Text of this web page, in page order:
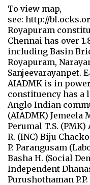
To view map,
see: http://
Royapuram
Chennai has over
including Basin
Royapuram,
Sanjeevarayanpet.
AIADMK is in
constituency has a
Anglo Indian
(AIADMK) Jemeela
Perumal T.S.
R. (INC) Biju
P. Parangusam
Basha H. (Social
Independent
Purushothaman